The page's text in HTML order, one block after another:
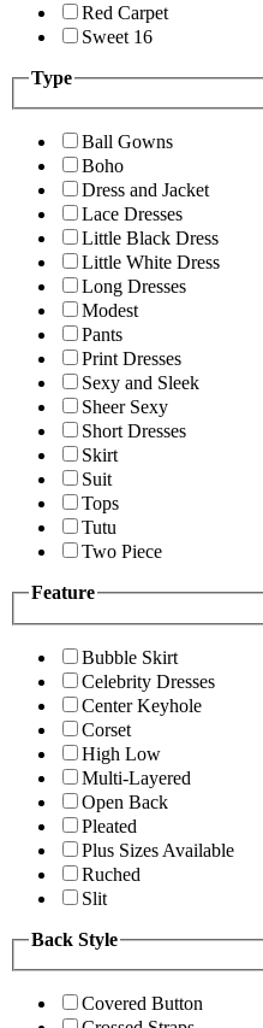
Red Carpet
Sweet 16
Type
Ball Gowns
Boho
Dress and Jacket
Lace Dresses
Little Black Dress
Little White Dress
Long Dresses
Modest
Pants
Print Dresses
Sexy and Sleek
Sheer Sexy
Short Dresses
Skirt
Suit
Tops
Tutu
Two Piece
Feature
Bubble Skirt
Celebrity Dresses
Center Keyhole
Corset
High Low
Multi-Layered
Open Back
Pleated
Plus Sizes Available
Ruched
Slit
Back Style
Covered Button